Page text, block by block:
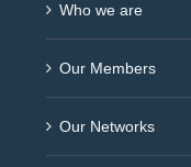
Who we are
Our Members
Our Networks